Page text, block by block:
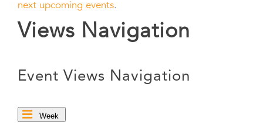
next upcoming events.
Views Navigation
Event Views Navigation
Week